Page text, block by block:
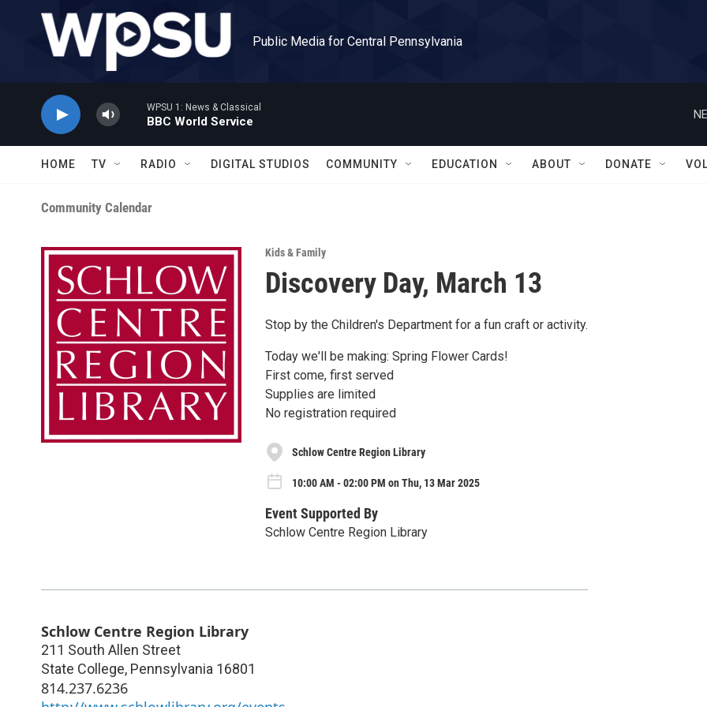
Skip to main content
Public Media for Central Pennsylvania
WPSU 1: News & Classical
BBC World Service
HOME TV RADIO DIGITAL STUDIOS COMMUNITY EDUCATION ABOUT DONATE
Community Calendar
Kids & Family
Discovery Day, March 13
Stop by the Children's Department for a fun craft or activity.
Today we'll be making: Spring Flower Cards!
First come, first served
Supplies are limited
No registration required
Schlow Centre Region Library
10:00 AM - 02:00 PM on Thu, 13 Mar 2025
Event Supported By
Schlow Centre Region Library
Schlow Centre Region Library
211 South Allen Street
State College, Pennsylvania 16801
814.237.6236